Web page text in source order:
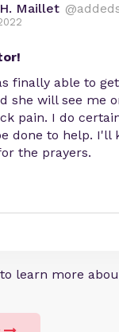
Maillet
finally able to
she will see me
pain. I do
done to help. I'll
the prayers.
learn more